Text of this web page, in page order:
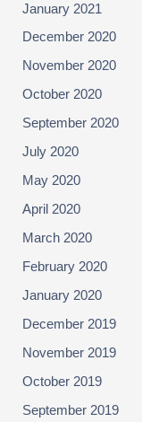
January 2021
December 2020
November 2020
October 2020
September 2020
July 2020
May 2020
April 2020
March 2020
February 2020
January 2020
December 2019
November 2019
October 2019
September 2019